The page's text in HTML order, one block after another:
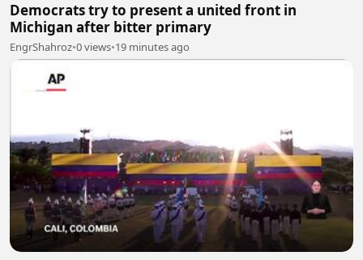
Democrats try to present a united front in
Michigan after bitter primary
EngrShahroz•0 views•19 minutes ago